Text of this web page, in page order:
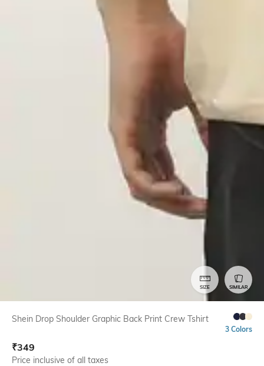
SIZE SIMILAR
Shein Drop Shoulder Graphic Back Print Crew Tshirt
3 Colors
₹349
Price inclusive of all taxes